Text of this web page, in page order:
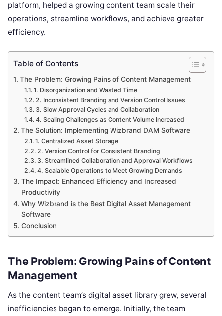
platform, helped a growing content team scale their
operations, streamline workflows, and achieve greater
efficiency.
Table of Contents
The Problem: Growing Pains of Content Management
1. Disorganization and Wasted Time
2. Inconsistent Branding and Version Control Issues
3. Slow Approval Cycles and Collaboration
4. Scaling Challenges as Content Volume Increased
The Solution: Implementing Wizbrand DAM Software
1. Centralized Asset Storage
2. Version Control for Consistent Branding
3. Streamlined Collaboration and Approval Workflows
4. Scalable Operations to Meet Growing Demands
The Impact: Enhanced Efficiency and Increased
Productivity
Why Wizbrand is the Best Digital Asset Management
Software
Conclusion
The Problem: Growing Pains of Content
Management
As the content team’s digital asset library grew, several
inefficiencies began to emerge. Initially, the team